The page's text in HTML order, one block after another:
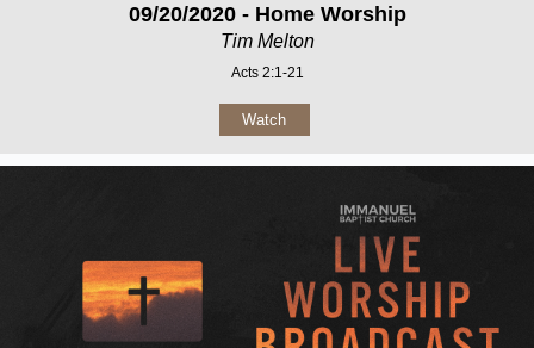
09/20/2020 - Home Worship
Tim Melton
Acts 2:1-21
Watch